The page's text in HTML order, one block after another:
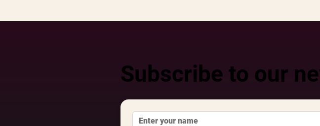
Subscribe to our